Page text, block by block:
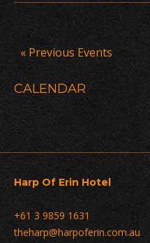
Events
Navigation
« Previous Events
CALENDAR
Harp Of Erin Hotel
+61 3 9859 1631
theharp@harpoferin.com.au